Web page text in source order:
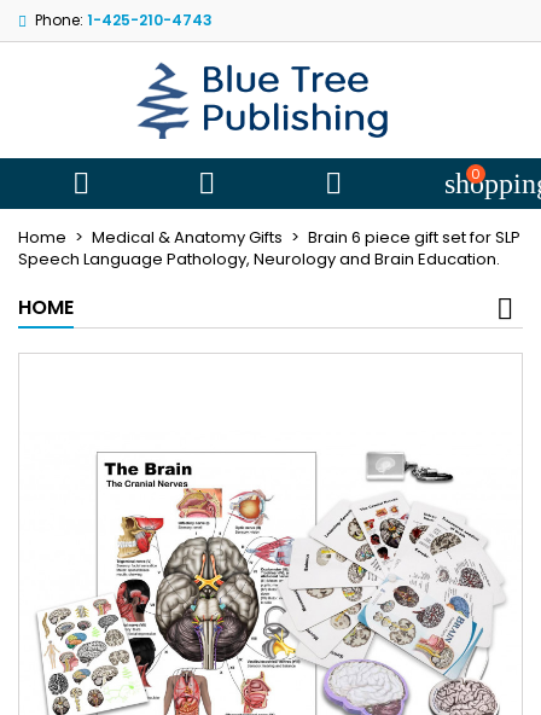
Phone: 1-425-210-4743
   0
Home Medical & Anatomy Gifts
Brain 6 piece gift set for SLP
Speech Language Pathology, Neurology and Brain Education.
HOME
My wishlists
((title))
((cancelText)) ((createText))
Sign in
You need to be logged in to save products in your wishlist.
((loginText))